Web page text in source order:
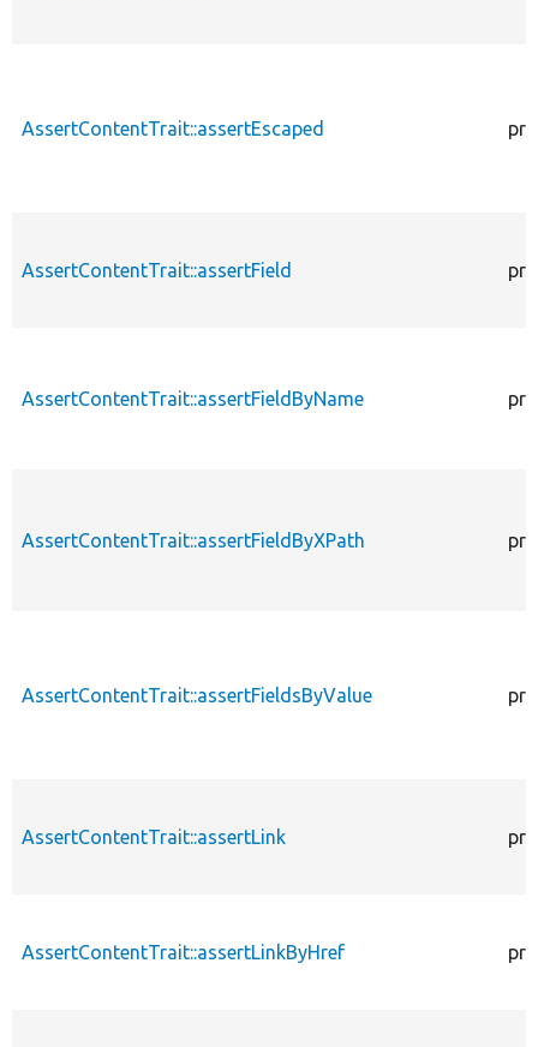
AssertContentTrait::assertEscaped
AssertContentTrait::assertField
AssertContentTrait::assertFieldByName
AssertContentTrait::assertFieldByXPath
AssertContentTrait::assertFieldsByValue
AssertContentTrait::assertLink
AssertContentTrait::assertLinkByHref